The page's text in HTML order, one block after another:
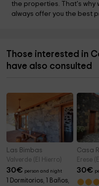
the properties. That's why
always offer you the best
Those interested in
have also consulted
Las Bimbas
Valverde (El Hierro)
30€ person and night
1 Dormitorios, 1 Baños,
Casa
Erese
30€